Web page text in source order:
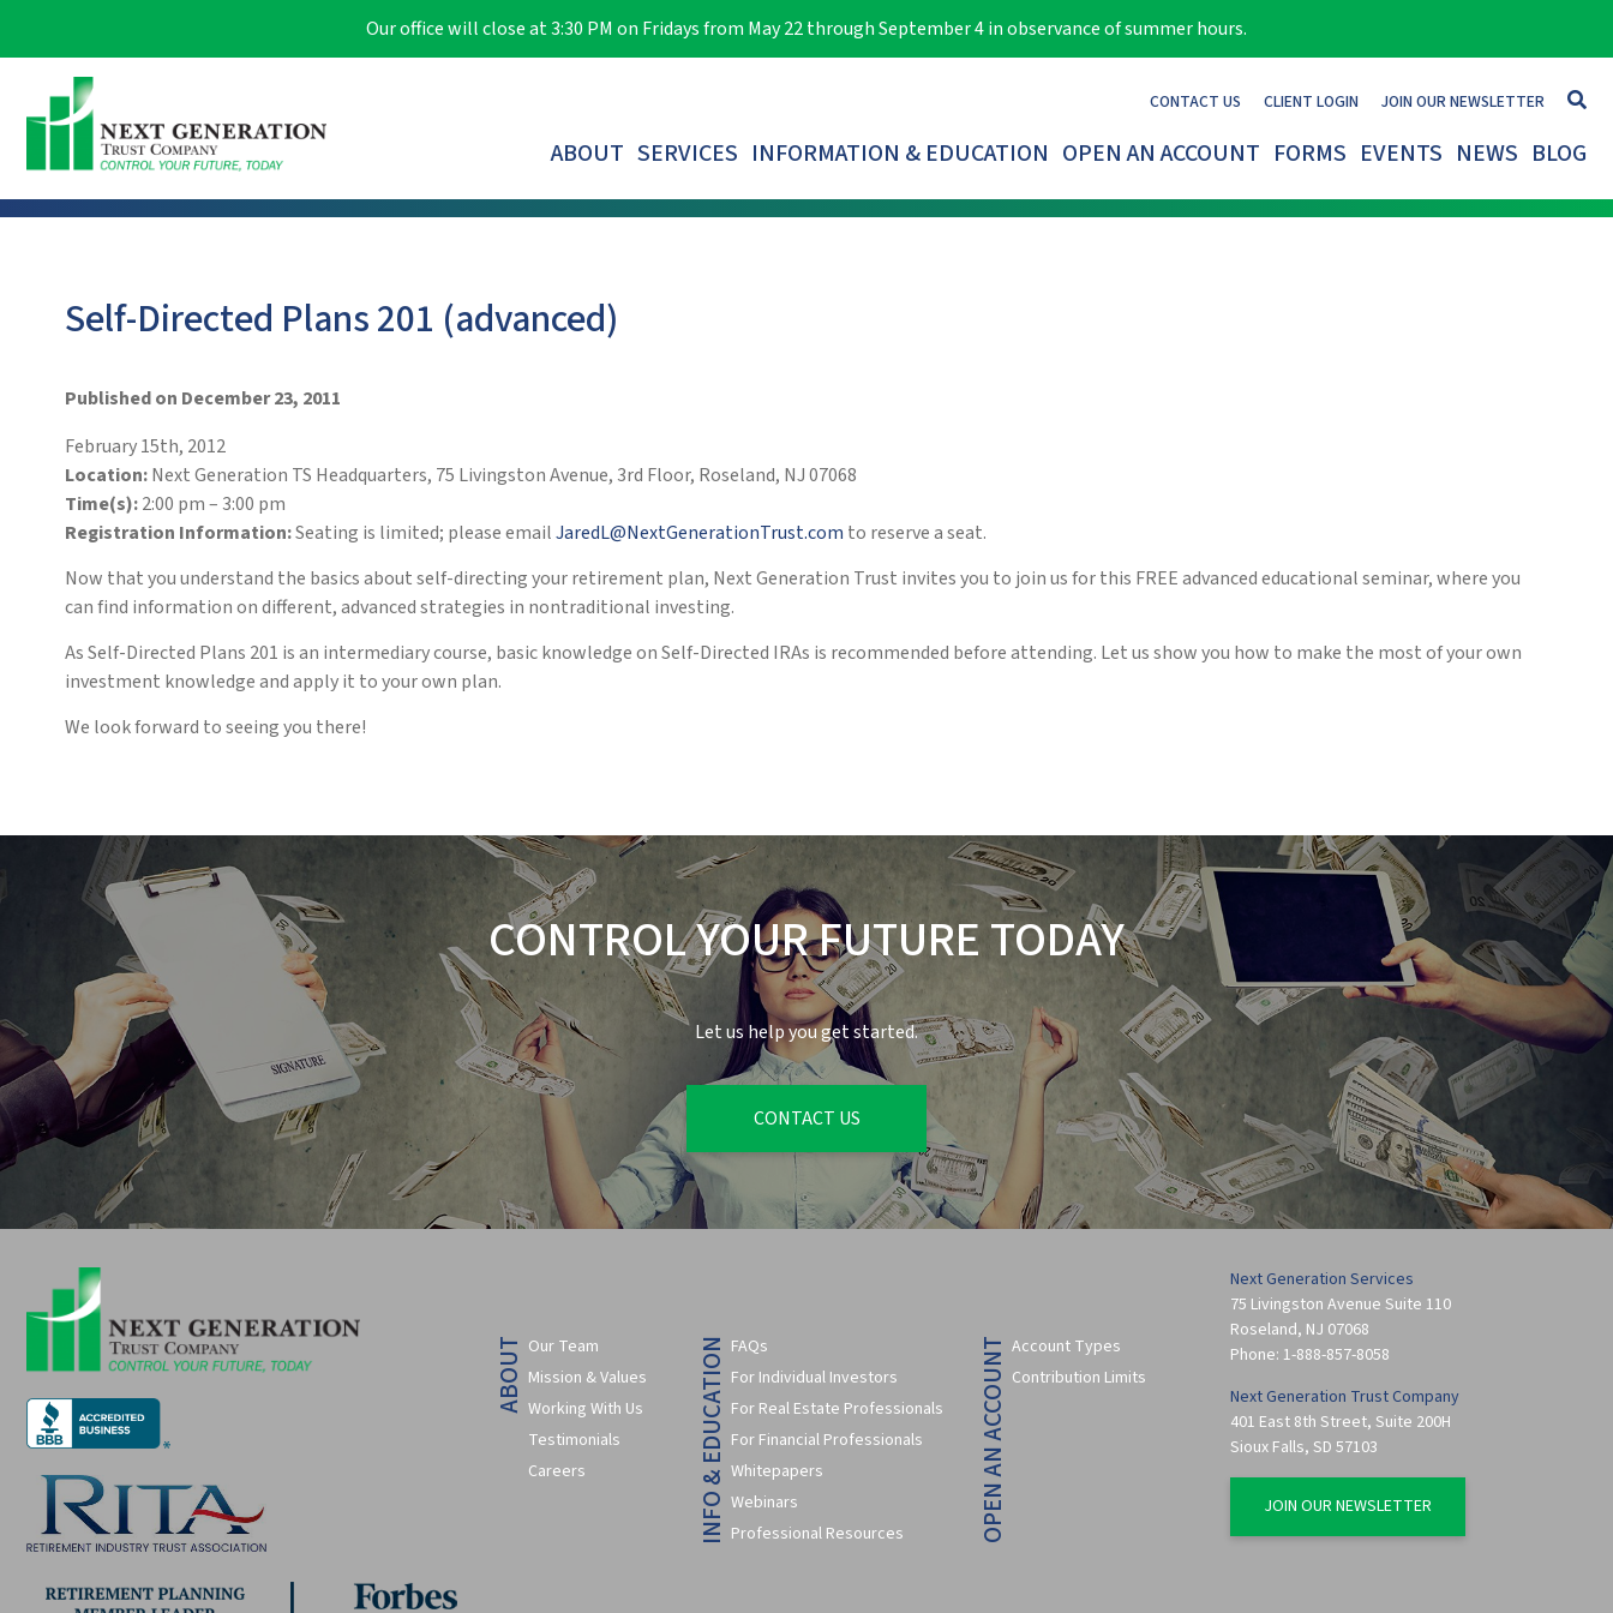
Our office will close at 3:30 PM on Fridays from May 22 through September 4 in observance of summer hours.
CONTACT US CLIENT LOGIN JOIN OUR NEWSLETTER
ABOUT SERVICES INFORMATION & EDUCATION OPEN AN ACCOUNT FORMS EVENTS NEWS BLOG
Self-Directed Plans 201 (advanced)
Published on December 23, 2011
February 15th, 2012
Location:Next Generation TS Headquarters, 75 Livingston Avenue, 3rd Floor, Roseland, NJ 07068
Time(s):2:00 pm – 3:00 pm
Registration Information:Seating is limited; please emailJaredL@NextGenerationTrust.com to reserve a seat.
Now that you understand the basics about self-directing your retirement plan, Next Generation Trust invites you to join us for this FREE advanced educational seminar, where you
can find information on different, advanced strategies in nontraditional investing.
As Self-Directed Plans 201 is an intermediary course, basic knowledge on Self-Directed IRAs is recommended before attending. Let us show you how to make the most of your own
investment knowledge and apply it to your own plan.
We look forward to seeing you there!
CONTROL YOUR FUTURE TODAY
Let us help you get started.
CONTACT US
ABOUT Our Team
Mission & Values
Working With Us
Testimonials
Careers
INFO & EDUCATION FAQs
For Individual Investors
For Real Estate Professionals
For Financial Professionals
Whitepapers
Webinars
Professional Resources
OPEN AN ACCOUNT Account Types
Contribution Limits
Next Generation Services
75 Livingston Avenue Suite 110
Roseland, NJ 07068
Phone: 1-888-857-8058
Next Generation Trust Company
401 East 8th Street, Suite 200H
Sioux Falls, SD 57103
JOIN OUR NEWSLETTER